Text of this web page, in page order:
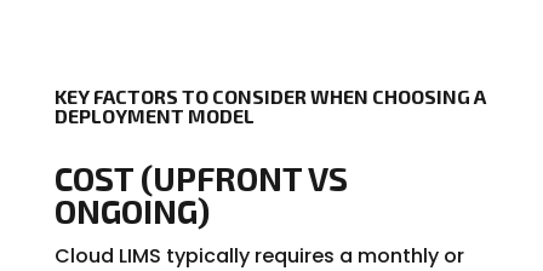
KEY FACTORS TO CONSIDER WHEN CHOOSING A
DEPLOYMENT MODEL
COST (UPFRONT VS
ONGOING)
Cloud LIMS typically requires a monthly or